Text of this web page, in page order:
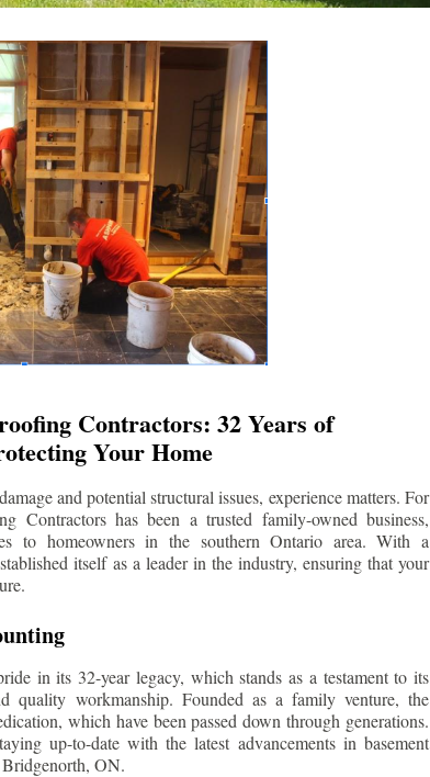
Contractors: 32 Years of
Your Home
and potential structural issues, experience matters. For
Contractors has been a trusted family-owned business,
to homeowners in the southern Ontario area. With a
itself as a leader in the industry, ensuring that your
in its 32-year legacy, which stands as a testament to its
quality workmanship. Founded as a family venture, the
which have been passed down through generations.
up-to-date with the latest advancements in basement
Bridgenorth, ON.